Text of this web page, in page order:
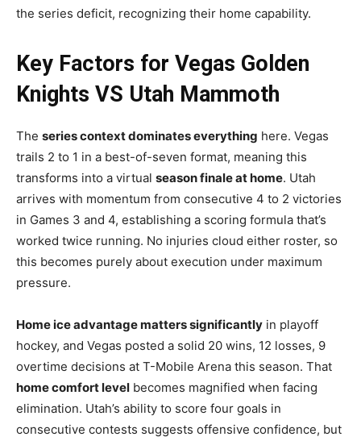
the series deficit, recognizing their home capability.
Key Factors for Vegas Golden
Knights VS Utah Mammoth
The series context dominates everything here. Vegas
trails 2 to 1 in a best-of-seven format, meaning this
transforms into a virtual season finale at home. Utah
arrives with momentum from consecutive 4 to 2 victories
in Games 3 and 4, establishing a scoring formula that’s
worked twice running. No injuries cloud either roster, so
this becomes purely about execution under maximum
pressure.
Home ice advantage matters significantly in playoff
hockey, and Vegas posted a solid 20 wins, 12 losses, 9
overtime decisions at T-Mobile Arena this season. That
home comfort level becomes magnified when facing
elimination. Utah’s ability to score four goals in
consecutive contests suggests offensive confidence, but